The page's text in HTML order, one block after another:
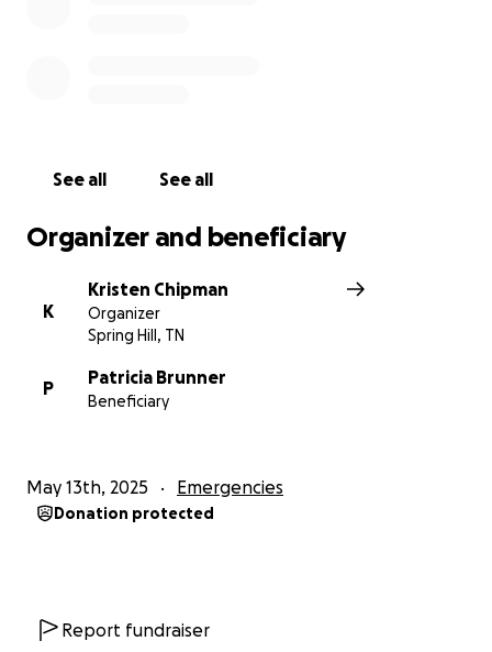
See all See all
Organizer and beneficiary
K
Kristen Chipman
Organizer
Spring Hill, TN
P
Patricia Brunner
Beneficiary
May 13th, 2025 Emergencies
Donation protected
Report fundraiser